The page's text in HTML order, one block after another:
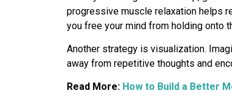
progressive muscle relaxation helps
you free your mind from holding onto
Another strategy is visualization.
away from repetitive thoughts and
Read More: How to Build a Better